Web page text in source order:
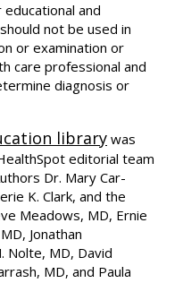
and
not be used in
or examination or
care professional and
diagnosis or
library was
editorial team
Dr. Mary Car-
K. Clark, and the
Meadows, MD, Ernie
Jonathan
Nolte, MD, David
MD, and Paula